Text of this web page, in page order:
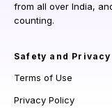
from all over India,
counting.
Safety and Privacy
Terms of Use
Privacy Policy